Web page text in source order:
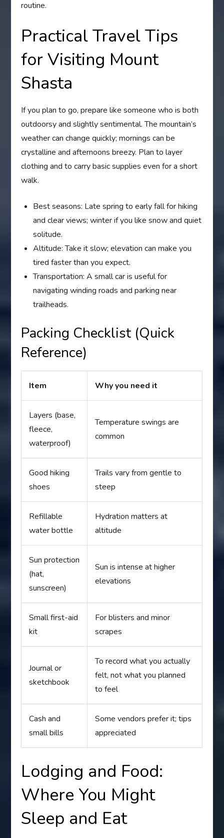
routine.
Practical Travel Tips
for Visiting Mount
Shasta
If you plan to go, prepare like someone who is both
outdoorsy and slightly sentimental. The mountain’s
weather can change quickly; mornings can be
crystalline and afternoons breezy. Plan to layer
clothing and to carry basic supplies even for a short
walk.
Best seasons: Late spring to early fall for hiking
and clear views; winter if you like snow and quiet
solitude.
Altitude: Take it slow; elevation can make you
tired faster than you expect.
Transportation: A small car is useful for
navigating winding roads and parking near
trailheads.
Packing Checklist (Quick
Reference)
Item Why you need it
Layers (base,
fleece,
waterproof)
Temperature swings are
common
Good hiking
shoes
Trails vary from gentle to
steep
Refillable
water bottle
Hydration matters at
altitude
Sun protection
(hat,
sunscreen)
Sun is intense at higher
elevations
Small first-aid
kit
For blisters and minor
scrapes
Journal or
sketchbook
To record what you actually
felt, not what you planned
to feel
Cash and
small bills
Some vendors prefer it; tips
appreciated
Lodging and Food:
Where You Might
Sleep and Eat